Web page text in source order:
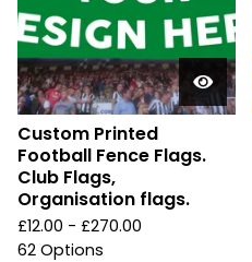
Custom Printed
Football Fence Flags.
Club Flags,
Organisation flags.
£12.00 - £270.00
62 Options